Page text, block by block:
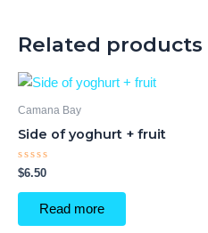
Related products
Camana Bay
Side of yoghurt + fruit
Rated
0
out
$6.50
Read more